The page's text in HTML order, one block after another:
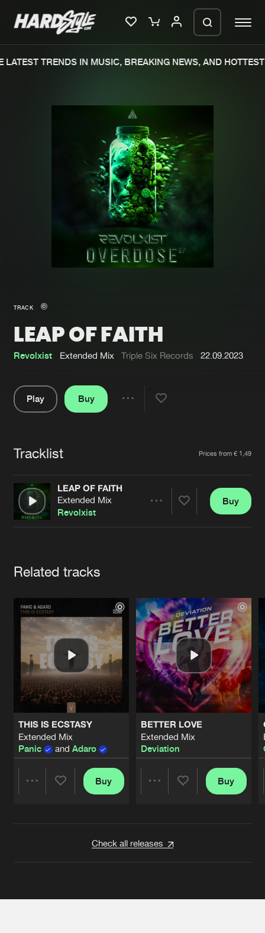
New in
Interviews
Blog
New releases
Charts
Tracks
Albums
Genres
Submit event
Jobs
Contact
Verify artist
TRENDS IN MUSIC, BREAKING NEWS, AND HOTTEST
TRACK
LEAP OF FAITH
Revolxist Extended Mix Triple Six Records 22.09.2023
Play
Buy
Tracklist Prices from € 1,49
LEAP OF FAITH
Extended Mix
Revolxist
Buy
Related tracks
THIS IS ECSTASY
Extended Mix
Panic
and Adaro
Buy
BETTER LOVE
Extended Mix
Deviation
Buy
Check all releases
We are preparing your order in a ZIP
file. keep the window open so we can
generate a ZIP file.